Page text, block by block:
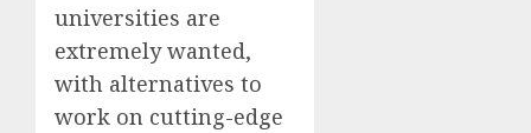
universities are
extremely wanted,
with alternatives to
work on cutting-edge